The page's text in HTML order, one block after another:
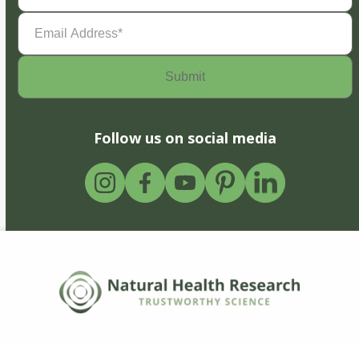
Email
Address(Required)
Follow us on social media